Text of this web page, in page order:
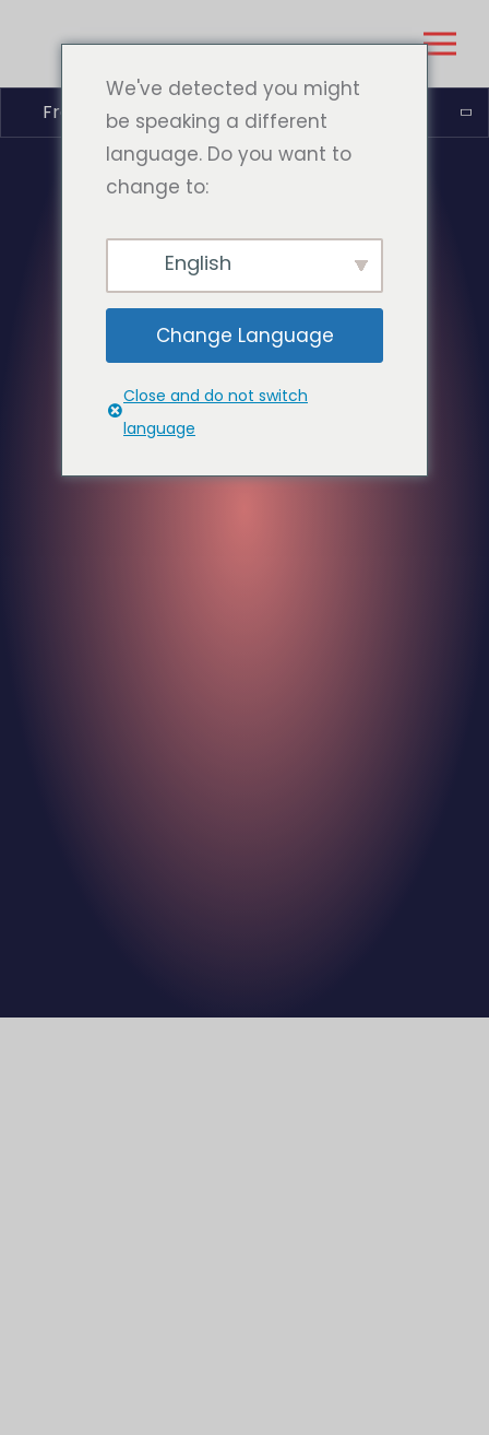
Français
We've detected you might
be speaking a different
language. Do you want to
change to:
English
Change Language
Close and do not switch
language